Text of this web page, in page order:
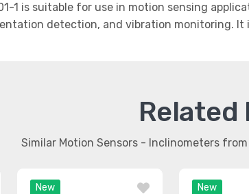
1 is suitable for use in motion sensing
detection, and vibration monitoring. It
Similar Motion Sensors - Inclinometers
New New